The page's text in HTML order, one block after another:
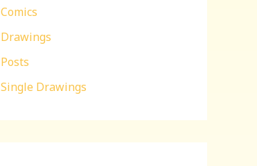
Comics
Drawings
Posts
Single Drawings